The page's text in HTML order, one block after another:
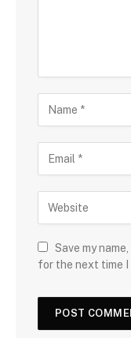
Save my
for the next time I